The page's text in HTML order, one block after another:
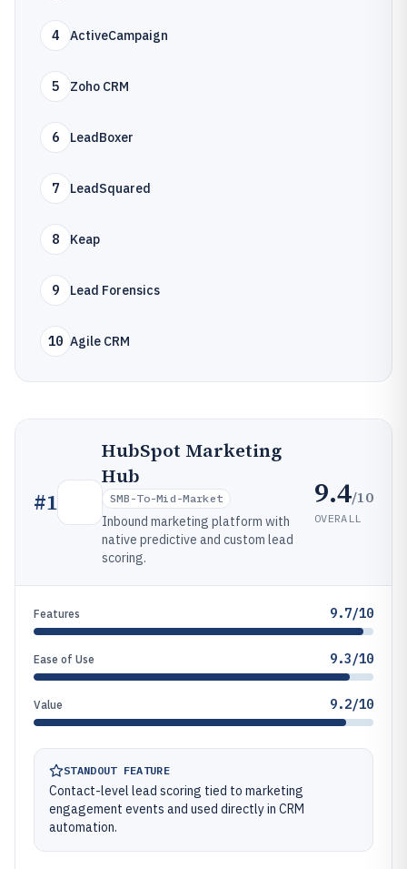
4 ActiveCampaign
5 Zoho CRM
6 LeadBoxer
7 LeadSquared
8 Keap
9 Lead Forensics
10 Agile CRM
#1
HubSpot Marketing
Hub
SMB-To-Mid-Market
Inbound marketing platform with
native predictive and custom lead
scoring.
9.4/10
OVERALL
Features 9.7/10
Ease of Use 9.3/10
Value 9.2/10
STANDOUT FEATURE
Contact-level lead scoring tied to marketing
engagement events and used directly in CRM
automation.